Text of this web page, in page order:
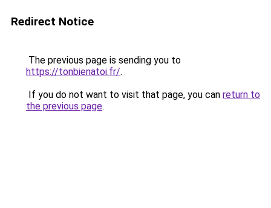
Redirect Notice
The previous page is sending you to
https://tonbienatoi.fr/.
If you do not want to visit that page, you can return to
the previous page.